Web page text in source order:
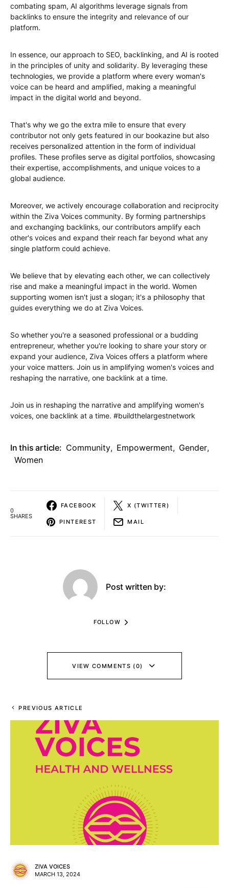
combating spam, AI algorithms leverage signals from
backlinks to ensure the integrity and relevance of our
platform.
In essence, our approach to SEO, backlinking, and AI is rooted
in the principles of unity and solidarity. By leveraging these
technologies, we provide a platform where every woman's
voice can be heard and amplified, making a meaningful
impact in the digital world and beyond.
That's why we go the extra mile to ensure that every
contributor not only gets featured in our bookazine but also
receives personalized attention in the form of individual
profiles. These profiles serve as digital portfolios, showcasing
their expertise, accomplishments, and unique voices to a
global audience.
Moreover, we actively encourage collaboration and reciprocity
within the Ziva Voices community. By forming partnerships
and exchanging backlinks, our contributors amplify each
other's voices and expand their reach far beyond what any
single platform could achieve.
We believe that by elevating each other, we can collectively
rise and make a meaningful impact in the world. Women
supporting women isn't just a slogan; it's a philosophy that
guides everything we do at Ziva Voices.
So whether you're a seasoned professional or a budding
entrepreneur, whether you're looking to share your story or
expand your audience, Ziva Voices offers a platform where
your voice matters. Join us in amplifying women's voices and
reshaping the narrative, one backlink at a time.
Join us in reshaping the narrative and amplifying women's
voices, one backlink at a time. #buildthelargestnetwork
In this article: Community, Empowerment, Gender,
Women
0
SHARES
FACEBOOK X (TWITTER)
PINTEREST MAIL
Post written by:
FOLLOW
VIEW COMMENTS (0)
PREVIOUS ARTICLE
ZIVA VOICES
MARCH 13, 2024